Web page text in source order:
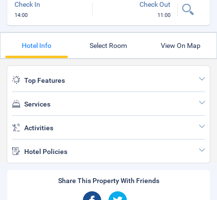
Check In
14:00
Check Out
11:00
Hotel Info Select Room View On Map
Top Features
Services
Activities
Hotel Policies
Share This Property With Friends